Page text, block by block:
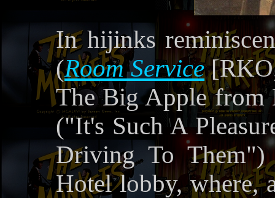
In hijinks
(Room Service
The Big Apple from
("It's Such A
Driving To Them")
Hotel lobby, where,